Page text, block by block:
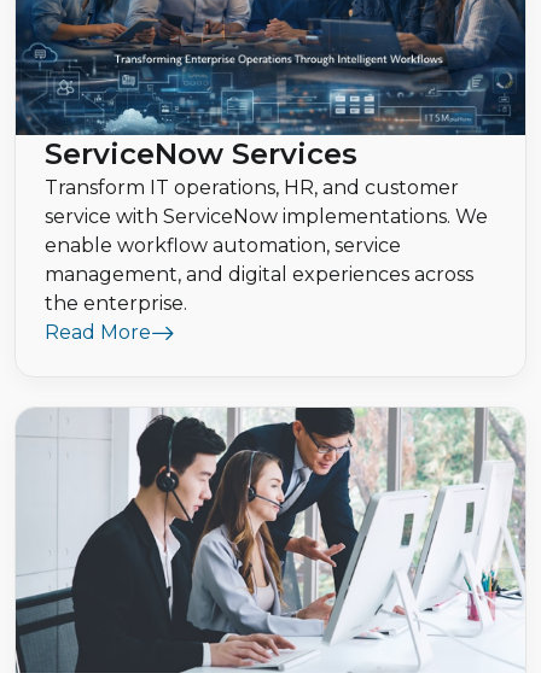
ServiceNow Services
Transform IT operations, HR, and customer
service with ServiceNow implementations. We
enable workflow automation, service
management, and digital experiences across
the enterprise.
Read More